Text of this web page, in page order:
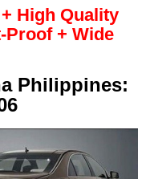
High Quality
Proof + Wide
Philippines: